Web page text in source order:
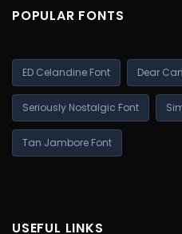
POPULAR FONTS
ED Celandine Font Dear
Seriously Nostalgic Font
Tan Jambore Font
USEFUL LINKS